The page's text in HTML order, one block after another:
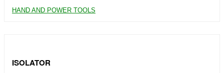
HAND AND POWER TOOLS
ISOLATOR